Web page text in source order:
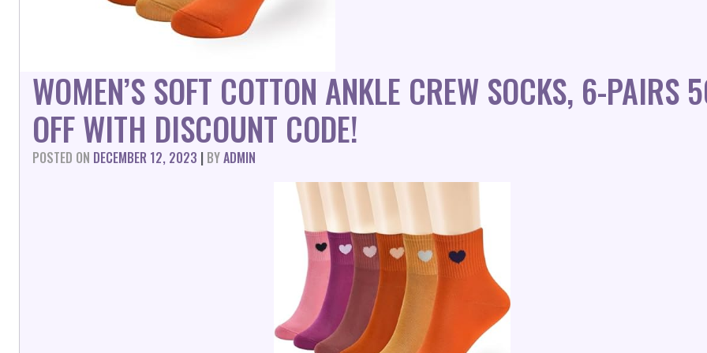
WOMEN’S SOFT COTTON ANKLE CREW SOCKS, 6-PAIRS
OFF WITH DISCOUNT CODE!
POSTED ON DECEMBER 12, 2023 | BYADMIN